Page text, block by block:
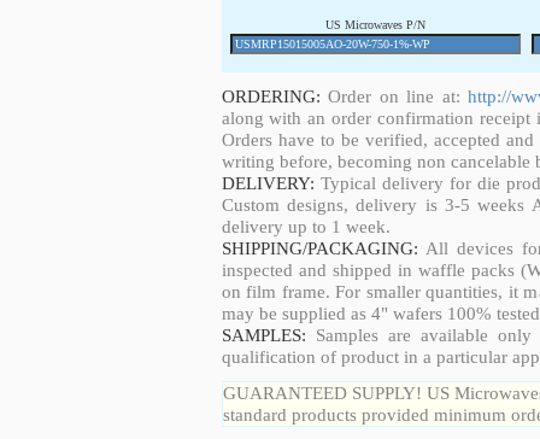
US Microwaves P/N
ORDERING: Order on line at: http://
along with an order confirmation
Orders have to be verified, accepted
writing before, becoming non cancelable
DELIVERY: Typical delivery for die
Custom designs, delivery is 3-5 weeks
delivery up to 1 week.
SHIPPING/PACKAGING: All devices
inspected and shipped in waffle packs
on film frame. For smaller quantities, it
may be supplied as 4" wafers 100%
SAMPLES: Samples are available
qualification of product in a particular
GUARANTEED SUPPLY! US
standard products provided minimum